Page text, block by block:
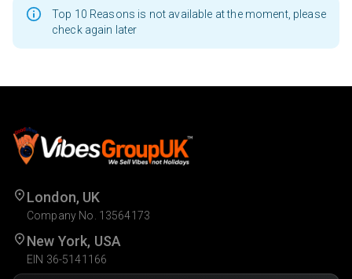
Top 10 Reasons is not available at the moment, please
check again later
London, UK
Company No. 13564173
New York, USA
EIN 36-5141166